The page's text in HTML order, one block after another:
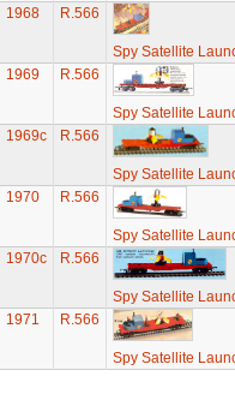
1968
R.566
Spy Satellite
1969
R.566
Spy Satellite
1969c
R.566
Spy Satellite
1970
R.566
Spy Satellite
1970c
R.566
Spy Satellite
1971
R.566
Spy Satellite